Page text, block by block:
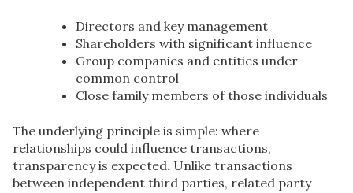
Directors and key management
Shareholders with significant influence
Group companies and entities under
common control
Close family members of those individuals
The underlying principle is simple: where
relationships could influence transactions,
transparency is expected. Unlike transactions
between independent third parties, related party